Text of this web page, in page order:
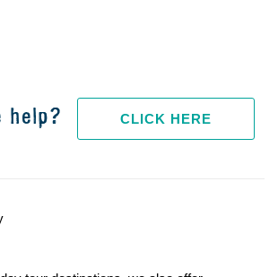
help? CLICK HERE